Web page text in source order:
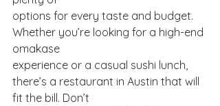
options for every taste and budget.
Whether you’re looking for a high-end
omakase
experience or a casual sushi lunch,
there’s a restaurant in Austin that will
fit the bill. Don’t